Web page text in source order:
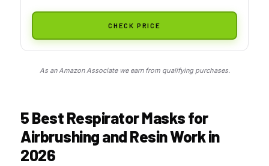
CHECK PRICE
As an Amazon Associate we earn from qualifying purchases.
5 Best Respirator Masks for
Airbrushing and Resin Work in
2026